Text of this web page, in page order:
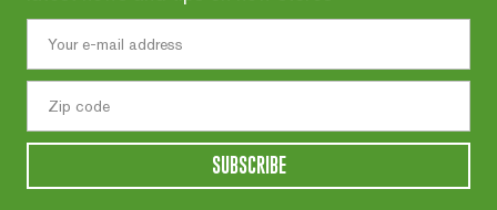
SUBSCRIBE